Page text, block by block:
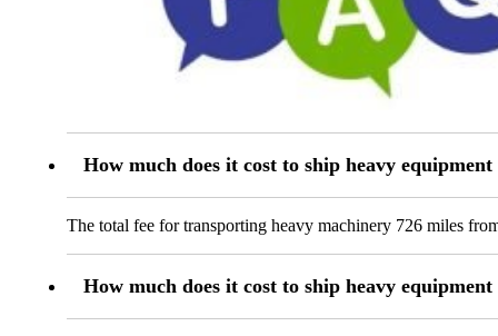
How much does it cost to ship heavy
The total fee for transporting heavy machinery 726 miles
How much does it cost to ship heavy